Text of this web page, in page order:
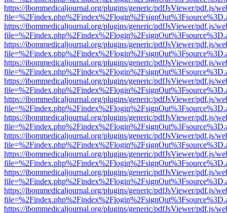
https://ibommedicaljournal.org/plugins/generic/pdfJsViewer/pdf.js/
https://ibommedicaljournal.org/plugins/generic/pdfJsViewer/pdf.js/
https://ibommedicaljournal.org/plugins/generic/pdfJsViewer/pdf.js/
https://ibommedicaljournal.org/plugins/generic/pdfJsViewer/pdf.js/
https://ibommedicaljournal.org/plugins/generic/pdfJsViewer/pdf.js/
https://ibommedicaljournal.org/plugins/generic/pdfJsViewer/pdf.js/
https://ibommedicaljournal.org/plugins/generic/pdfJsViewer/pdf.js/
https://ibommedicaljournal.org/plugins/generic/pdfJsViewer/pdf.js/
https://ibommedicaljournal.org/plugins/generic/pdfJsViewer/pdf.js/
https://ibommedicaljournal.org/plugins/generic/pdfJsViewer/pdf.js/
https://ibommedicaljournal.org/plugins/generic/pdfJsViewer/pdf.js/
https://ibommedicaljournal.org/plugins/generic/pdfJsViewer/pdf.js/